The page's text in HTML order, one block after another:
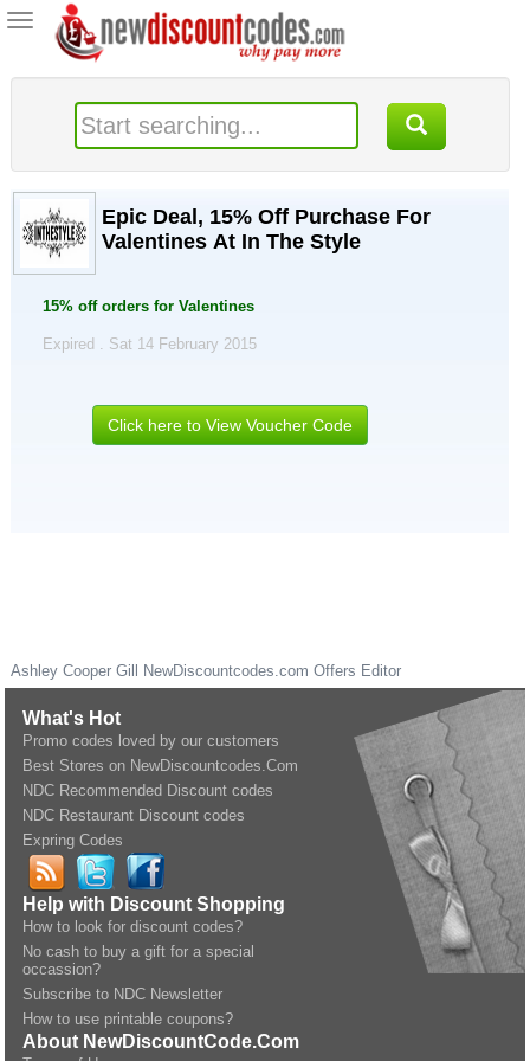
Toggle
navigation
Epic Deal, 15% Off Purchase For
Valentines At In The Style
15% off orders for Valentines
Expired . Sat 14 February 2015
Click here to View Voucher Code
Ashley Cooper Gill NewDiscountcodes.com Offers Editor
What's Hot
Promo codes loved by our customers
Best Stores on NewDiscountcodes.Com
NDC Recommended Discount codes
NDC Restaurant Discount codes
Expring Codes
Help with Discount Shopping
How to look for discount codes?
No cash to buy a gift for a special
occassion?
Subscribe to NDC Newsletter
How to use printable coupons?
About NewDiscountCode.Com